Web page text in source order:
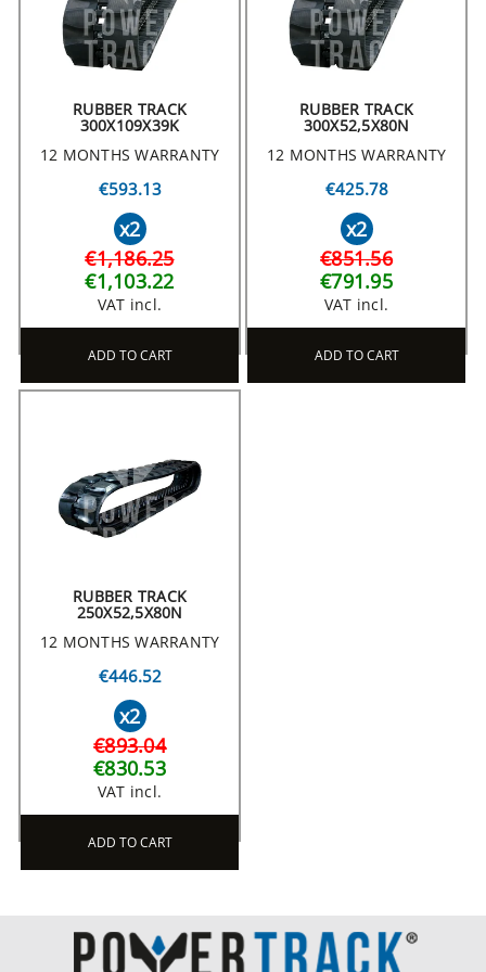
RUBBER TRACK
300X109X39K
12 MONTHS WARRANTY
€593.13
x2
€1,186.25
€1,103.22
VAT incl.
ADD TO CART
RUBBER TRACK
300X52,5X80N
12 MONTHS WARRANTY
€425.78
x2
€851.56
€791.95
VAT incl.
ADD TO CART
RUBBER TRACK
250X52,5X80N
12 MONTHS WARRANTY
€446.52
x2
€893.04
€830.53
VAT incl.
ADD TO CART